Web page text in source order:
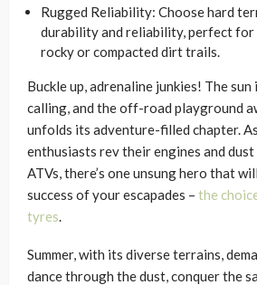
Rugged Reliability: Choose hard
durability and reliability, perfect for
rocky or compacted dirt trails.
Buckle up, adrenaline junkies! The
calling, and the off-road playground
unfolds its adventure-filled chapter.
enthusiasts rev their engines and
ATVs, there’s one unsung hero that
success of your escapades – the
tyres.
Summer, with its diverse terrains,
dance through the dust, conquer the